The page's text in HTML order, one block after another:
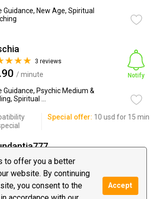
to offer you a better
website. By continuing
you consent to the
Accept
Guidance, New Age, Spiritual
3 reviews
/ minute
Guidance, Psychic Medium &
Spiritual ...
Notify
Special offer: 10 usd for 15 min
9 reviews
/ minute
Psychic Medium & Healing,
Guidance